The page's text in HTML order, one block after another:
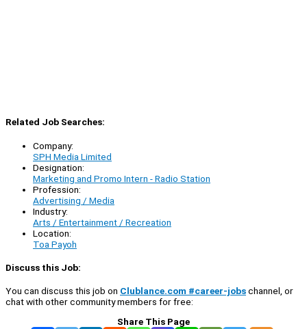
Related Job Searches:
Company:
SPH Media Limited
Designation:
Marketing and Promo Intern - Radio Station
Profession:
Advertising / Media
Industry:
Arts / Entertainment / Recreation
Location:
Toa Payoh
Discuss this Job:
You can discuss this job on Clublance.com #career-jobschannel, or
chat with other community members for free:
Share This Page